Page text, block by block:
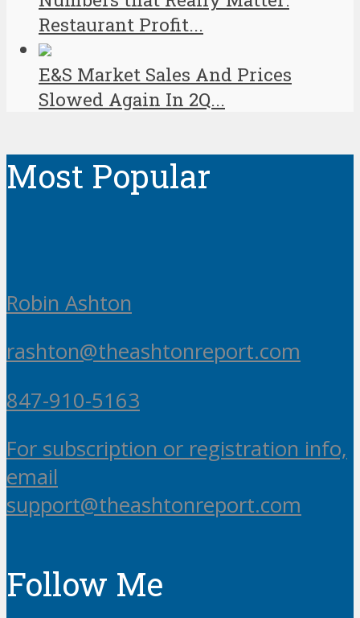
Restaurant Profit...
E&S Market Sales And Prices
Slowed Again In 2Q...
Most Popular
Robin Ashton
rashton@theashtonreport.com
847-910-5163
For subscription or registration info,
email
support@theashtonreport.com
Follow Me